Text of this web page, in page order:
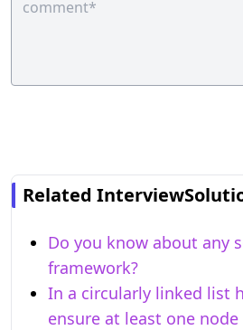
Related
Do you know about any
framework?
In a circularly linked list
ensure at least one